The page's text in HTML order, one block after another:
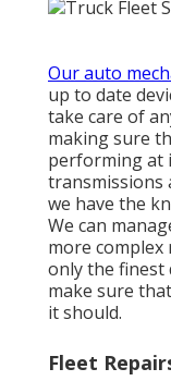
Our auto
up to date
take care of
making sure
performing at
transmissions
we have the
We can
more complex
only the finest
make sure
it should.
Fleet